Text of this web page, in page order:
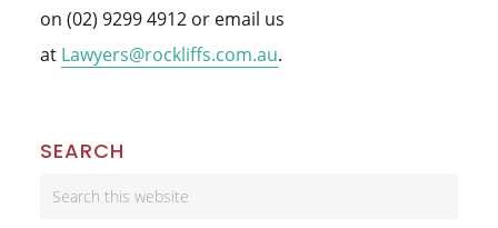
on (02) 9299 4912 or email us
at Lawyers@rockliffs.com.au.
Primary
Sidebar
SEARCH
Search